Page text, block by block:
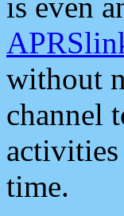
without
channel
time.